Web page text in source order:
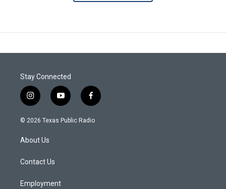
Stay Connected
i
n
s
g
a
y
o
u
f
a
c
© 2026 Texas Public Radio
About Us
Contact Us
Employment